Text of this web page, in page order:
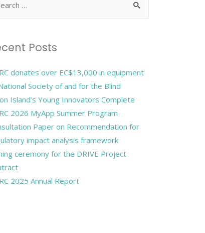
Posts
donates over EC$13,000 in equipment
Society of and for the Blind
Island’s Young Innovators Complete
2026 MyApp Summer Program
Paper on Recommendation for
impact analysis framework
ceremony for the DRIVE Project
2025 Annual Report